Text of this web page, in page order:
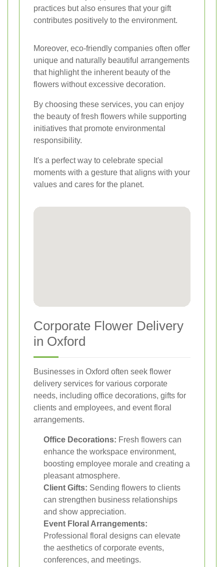
practices but also ensures that your gift
contributes positively to the environment.
Moreover, eco-friendly companies often offer
unique and naturally beautiful arrangements
that highlight the inherent beauty of the
flowers without excessive decoration.
By choosing these services, you can enjoy
the beauty of fresh flowers while supporting
initiatives that promote environmental
responsibility.
It's a perfect way to celebrate special
moments with a gesture that aligns with your
values and cares for the planet.
Corporate Flower Delivery
in Oxford
Businesses in Oxford often seek flower
delivery services for various corporate
needs, including office decorations, gifts for
clients and employees, and event floral
arrangements.
Office Decorations: Fresh flowers can
enhance the workspace environment,
boosting employee morale and creating a
pleasant atmosphere.
Client Gifts: Sending flowers to clients
can strengthen business relationships
and show appreciation.
Event Floral Arrangements:
Professional floral designs can elevate
the aesthetics of corporate events,
conferences, and meetings.